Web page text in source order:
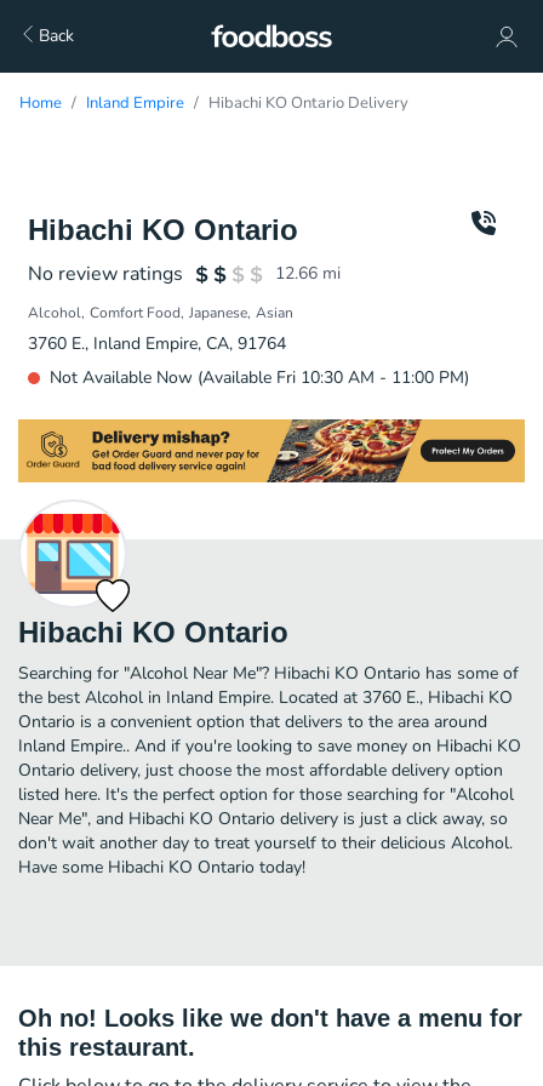
Back
Home Inland Empire Hibachi KO Ontario Delivery
Hibachi KO Ontario
No review ratings 12.66 mi
Alcohol Comfort Food Japanese Asian
3760 E., Inland Empire, CA, 91764
Not Available Now (Available Fri 10:30 AM - 11:00 PM)
Hibachi KO Ontario
Searching for "Alcohol Near Me"? Hibachi KO Ontario has some of
the best Alcohol in Inland Empire. Located at 3760 E., Hibachi KO
Ontario is a convenient option that delivers to the area around
Inland Empire.. And if you're looking to save money on Hibachi KO
Ontario delivery, just choose the most affordable delivery option
listed here. It's the perfect option for those searching for "Alcohol
Near Me", and Hibachi KO Ontario delivery is just a click away, so
don't wait another day to treat yourself to their delicious Alcohol.
Have some Hibachi KO Ontario today!
Oh no! Looks like we don't have a menu for
this restaurant.